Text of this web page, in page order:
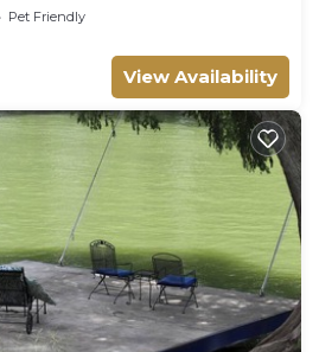
Pet Friendly
View Availability